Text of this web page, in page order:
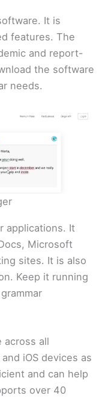
It is
features. The
and report-
the software
needs.
applications. It
Microsoft
sites. It is also
Keep it running
across all
iOS devices as
and can help
over 40